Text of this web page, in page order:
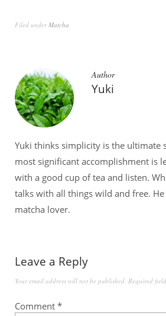
Filed under Matcha
Author
Yuki
Yuki thinks simplicity is the ultimate
most significant accomplishment is
with a good cup of tea and listen.
talks with all things wild and free. He
matcha lover.
Leave a Reply
Your email address will not be published. Required
Comment *